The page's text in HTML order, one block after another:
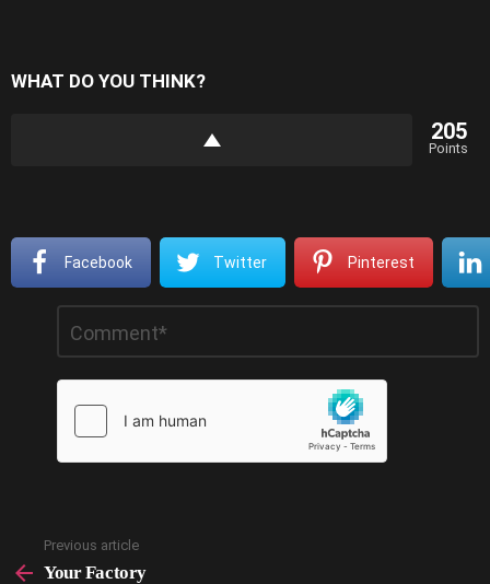
WHAT DO YOU THINK?
205
Points
Facebook Twitter Pinterest
Reply
more
Previous article
Your Factory